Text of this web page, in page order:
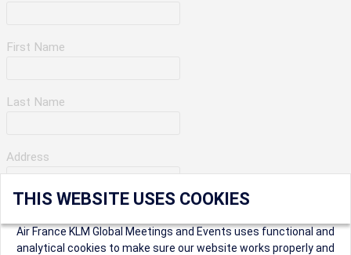
First Name
Last Name
Address
THIS WEBSITE USES COOKIES
Air France KLM Global Meetings and Events uses functional and
analytical cookies to make sure our website works properly and